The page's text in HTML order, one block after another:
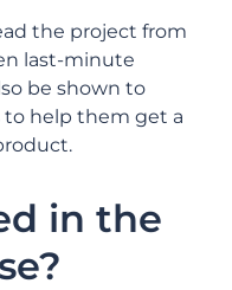
the project from
last-minute
be shown to
to help them get a
in the